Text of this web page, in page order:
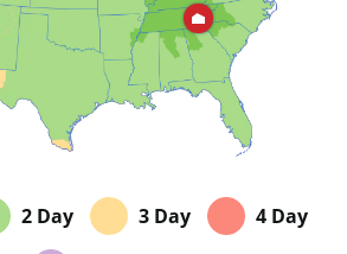
2 Day 3 Day
4 Day